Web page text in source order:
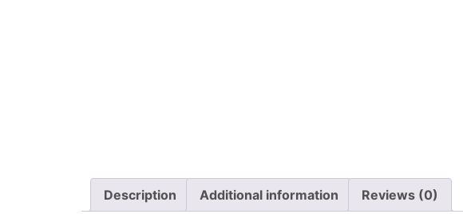
Description Additional information Reviews (0)